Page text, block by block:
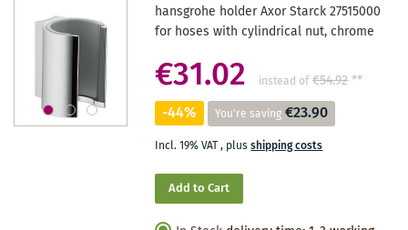
hansgrohe holder Axor Starck 27515000
for hoses with cylindrical nut, chrome
€31.02 instead of €54.92**
-44% You're saving €23.90
Incl. 19% VAT, plusshipping costs
Add to Cart